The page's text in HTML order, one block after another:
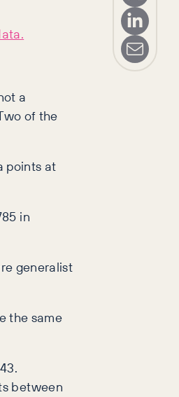
a
of the
points at
in
generalist
the same
between